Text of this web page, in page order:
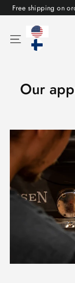
Table
of
Free shipping on
Menu
Our